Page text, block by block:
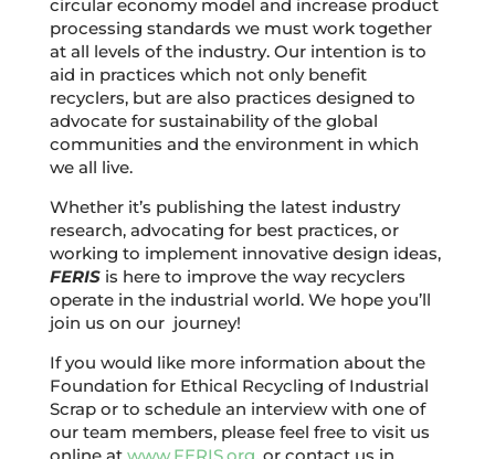
circular economy model and increase product
processing standards we must work together
at all levels of the industry. Our intention is to
aid in practices which not only benefit
recyclers, but are also practices designed to
advocate for sustainability of the global
communities and the environment in which
we all live.
Whether it’s publishing the latest industry
research, advocating for best practices, or
working to implement innovative design ideas,
FERISis here to improve the way recyclers
operate in the industrial world. We hope you’ll
join us on our journey!
If you would like more information about the
Foundation for Ethical Recycling of Industrial
Scrap or to schedule an interview with one of
our team members, please feel free to visit us